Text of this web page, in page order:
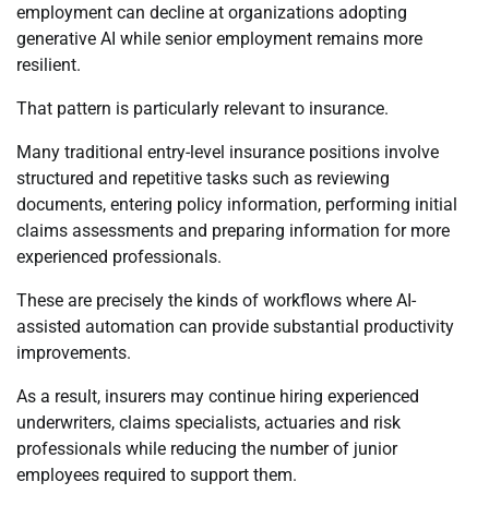
employment can decline at organizations adopting
generative AI while senior employment remains more
resilient.
That pattern is particularly relevant to insurance.
Many traditional entry-level insurance positions involve
structured and repetitive tasks such as reviewing
documents, entering policy information, performing initial
claims assessments and preparing information for more
experienced professionals.
These are precisely the kinds of workflows where AI-
assisted automation can provide substantial productivity
improvements.
As a result, insurers may continue hiring experienced
underwriters, claims specialists, actuaries and risk
professionals while reducing the number of junior
employees required to support them.